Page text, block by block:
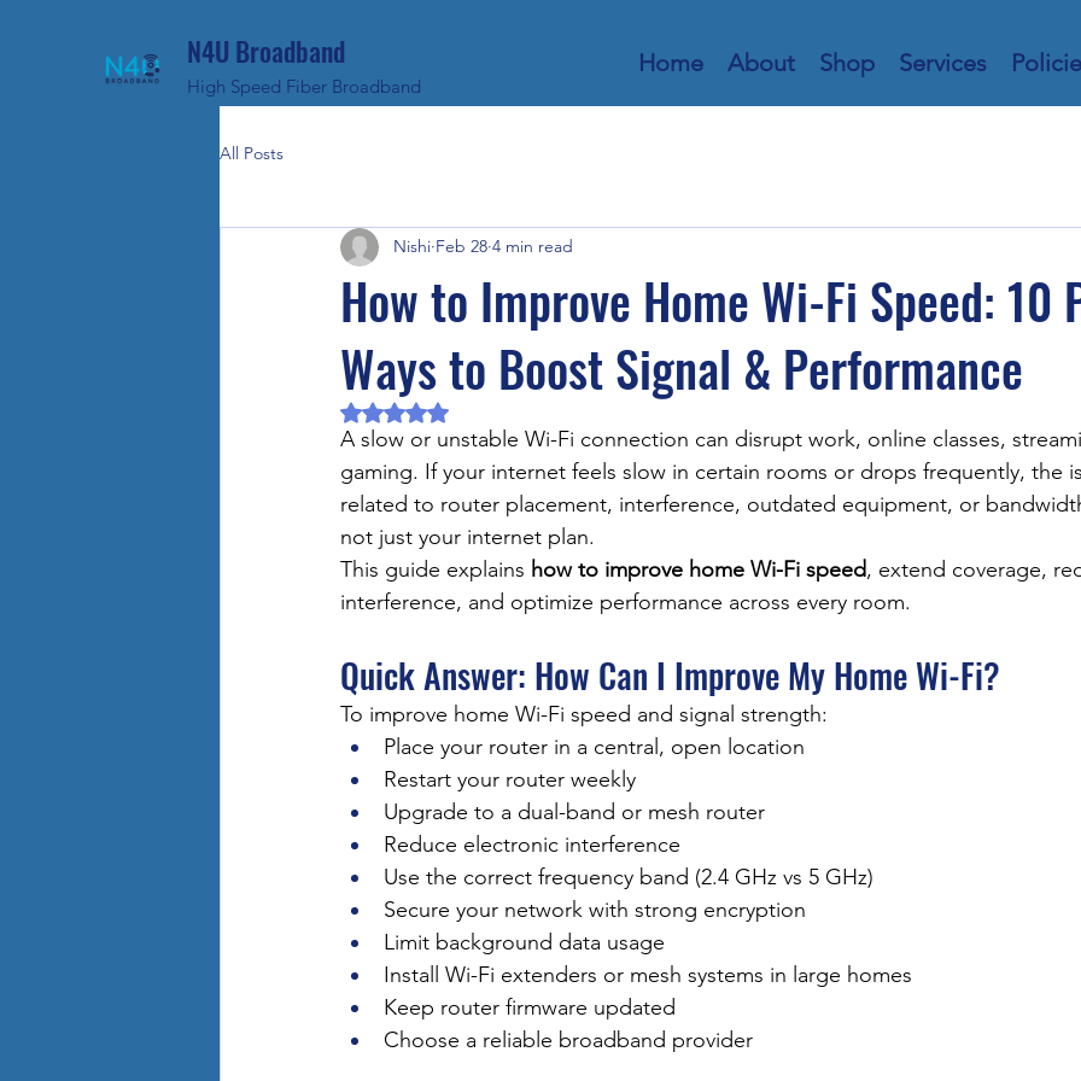
N4U Broadband
High Speed Fiber Broadband
Home About Shop Services
All Posts
How to Improve Home Wi-Fi Speed: 10
Ways to Boost Signal & Performance
Nishi Feb 28 4 min read
Rated NaN out of 5 stars.
A slow or unstable Wi-Fi connection can disrupt work, online classes,
gaming. If your internet feels slow in certain rooms or drops frequently, the
related to router placement, interference, outdated equipment, or
not just your internet plan.
This guide explains how to improve home Wi-Fi speed, extend coverage,
interference, and optimize performance across every room.
Quick Answer: How Can I Improve My Home Wi-Fi?
To improve home Wi-Fi speed and signal strength:
Place your router in a central, open location
Restart your router weekly
Upgrade to a dual-band or mesh router
Reduce electronic interference
Use the correct frequency band (2.4 GHz vs 5 GHz)
Secure your network with strong encryption
Limit background data usage
Install Wi-Fi extenders or mesh systems in large homes
Keep router firmware updated
Choose a reliable broadband provider